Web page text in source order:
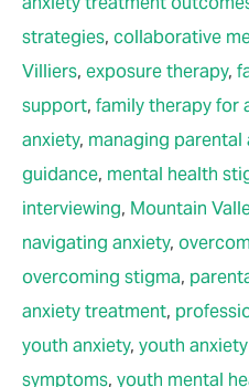
strategies, collaborative
Villiers, exposure therapy,
support, family therapy for
anxiety, managing parental
guidance, mental health
interviewing, Mountain
navigating anxiety,
overcoming stigma,
anxiety treatment,
youth anxiety, youth
symptoms, youth mental